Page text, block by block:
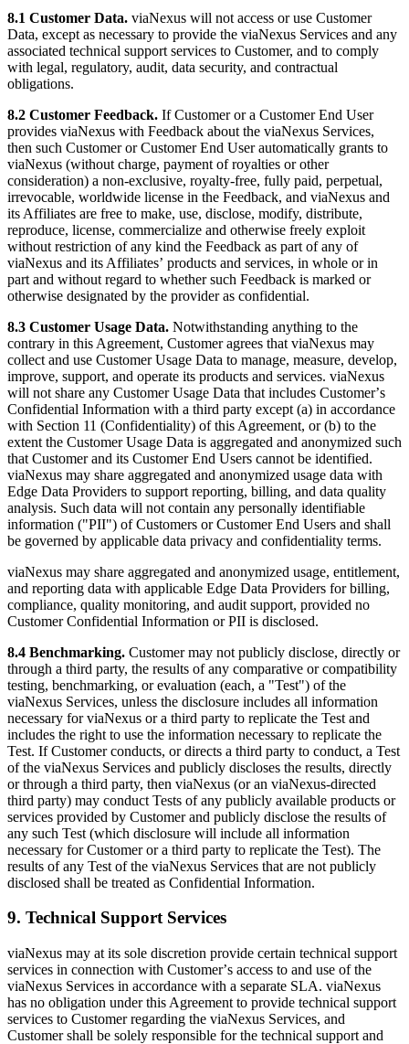
8.1 Customer Data. viaNexus will not access or use Customer
Data, except as necessary to provide the viaNexus Services and any
associated technical support services to Customer, and to comply
with legal, regulatory, audit, data security, and contractual
obligations.
8.2 Customer Feedback. If Customer or a Customer End User
provides viaNexus with Feedback about the viaNexus Services,
then such Customer or Customer End User automatically grants to
viaNexus (without charge, payment of royalties or other
consideration) a non-exclusive, royalty-free, fully paid, perpetual,
irrevocable, worldwide license in the Feedback, and viaNexus and
its Affiliates are free to make, use, disclose, modify, distribute,
reproduce, license, commercialize and otherwise freely exploit
without restriction of any kind the Feedback as part of any of
viaNexus and its Affiliatesʼ products and services, in whole or in
part and without regard to whether such Feedback is marked or
otherwise designated by the provider as confidential.
8.3 Customer Usage Data. Notwithstanding anything to the
contrary in this Agreement, Customer agrees that viaNexus may
collect and use Customer Usage Data to manage, measure, develop,
improve, support, and operate its products and services. viaNexus
will not share any Customer Usage Data that includes Customerʼs
Confidential Information with a third party except (a) in accordance
with Section 11 (Confidentiality) of this Agreement, or (b) to the
extent the Customer Usage Data is aggregated and anonymized such
that Customer and its Customer End Users cannot be identified.
viaNexus may share aggregated and anonymized usage data with
Edge Data Providers to support reporting, billing, and data quality
analysis. Such data will not contain any personally identifiable
information ("PII") of Customers or Customer End Users and shall
be governed by applicable data privacy and confidentiality terms.
viaNexus may share aggregated and anonymized usage, entitlement,
and reporting data with applicable Edge Data Providers for billing,
compliance, quality monitoring, and audit support, provided no
Customer Confidential Information or PII is disclosed.
8.4 Benchmarking. Customer may not publicly disclose, directly or
through a third party, the results of any comparative or compatibility
testing, benchmarking, or evaluation (each, a "Test") of the
viaNexus Services, unless the disclosure includes all information
necessary for viaNexus or a third party to replicate the Test and
includes the right to use the information necessary to replicate the
Test. If Customer conducts, or directs a third party to conduct, a Test
of the viaNexus Services and publicly discloses the results, directly
or through a third party, then viaNexus (or an viaNexus-directed
third party) may conduct Tests of any publicly available products or
services provided by Customer and publicly disclose the results of
any such Test (which disclosure will include all information
necessary for Customer or a third party to replicate the Test). The
results of any Test of the viaNexus Services that are not publicly
disclosed shall be treated as Confidential Information.
9. Technical Support Services
viaNexus may at its sole discretion provide certain technical support
services in connection with Customerʼs access to and use of the
viaNexus Services in accordance with a separate SLA. viaNexus
has no obligation under this Agreement to provide technical support
services to Customer regarding the viaNexus Services, and
Customer shall be solely responsible for the technical support and